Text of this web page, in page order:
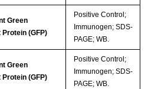
Green
(GFP)
Positive Control;
Immunogen; SDS-
PAGE; WB.
Green
(GFP)
Positive Control;
Immunogen; SDS-
PAGE; WB.